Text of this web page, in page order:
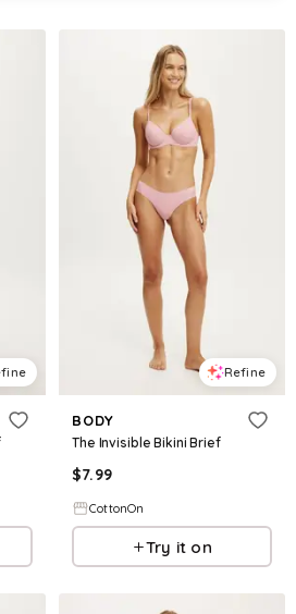
Refine
BODY
The Invisible Bikini Brief
$7.99
CottonOn
Try it on